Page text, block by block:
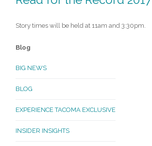
Story times will be held at 11am and 3:30pm.
Blog
BIG NEWS
BLOG
EXPERIENCE TACOMA EXCLUSIVE
INSIDER INSIGHTS